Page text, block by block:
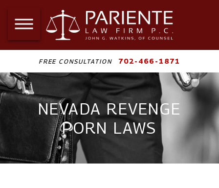
FREE CONSULTATION 702-466-1871
NEVADA REVENGE
PORN LAWS